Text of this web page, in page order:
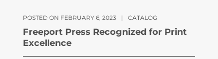
POSTED ON FEBRUARY 6, 2023 | CATALOG
Freeport Press Recognized for Print
Excellence